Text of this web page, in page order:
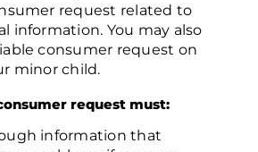
request related to
information. You may also
consumer request on
minor child.
request must:
information that